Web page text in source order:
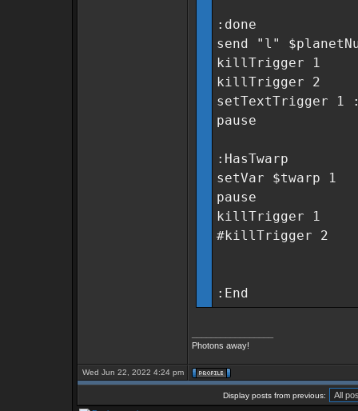
:done
send "l"
killTrigger 1
killTrigger 2
setTextTrigger 1
pause
:HasTwarp
setVar $twarp 1
pause
killTrigger 1
#killTrigger 2
:End
Photons away!
Wed Jun 22, 2022 4:24 pm
Display posts from previous: